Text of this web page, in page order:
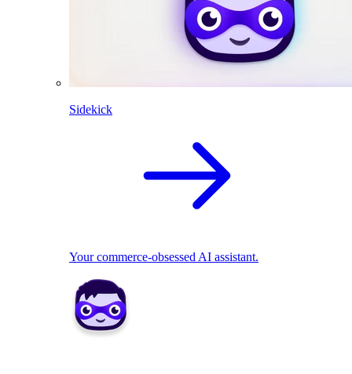
Sidekick
Your commerce-obsessed AI assistant.